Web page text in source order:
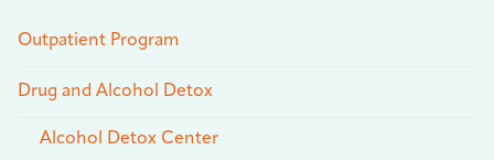
Outpatient Program
Drug and Alcohol Detox
Alcohol Detox Center